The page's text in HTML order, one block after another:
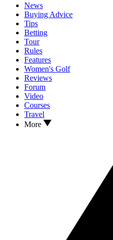
News
Buying Advice
Tips
Betting
Tour
Rules
Features
Women's Golf
Reviews
Forum
Video
Courses
Travel
More